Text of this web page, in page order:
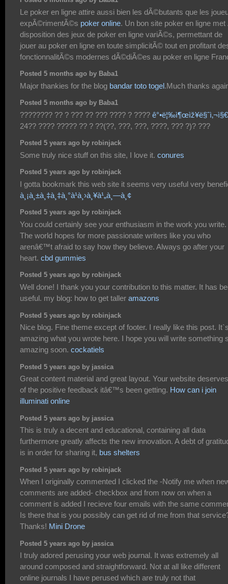
Le poker en ligne attire aussi bien les dÃ©butants que les
expÃ©rimentÃ©s poker online. Un bon site poker en ligne
disposition des jeux de poker en ligne variÃ©s, permettant de
jouer au poker en ligne en toute simplicitÃ© tout en profitant
fonctionnalitÃ©s modernes dÃ©diÃ©es au poker en ligne
Posted 5 months ago by Baba1
Major thankies for the blog bandar toto togel.Much thanks
Posted 5 months ago by Baba1
???????? ?? ? ??? ?? ??? ???? ? ???? ê°•ë¦‰ì¶œìž¥ë§ˆì‚¬ì§€
24?? ???? ????? ?? ? ??(??, ???, ???, ????, ??? ?)? ???
Posted 5 years ago by robinjack
Some truly nice stuff on this site, I love it. conures
Posted 5 years ago by robinjack
I gotta bookmark this web site it seems very useful very
à¸¡à¸±à¸‡à¸‡à¸°à¹à¸›à¸¥à¹„à¸—à¸¢
Posted 5 years ago by robinjack
You could certainly see your enthusiasm in the work you write.
The world hopes for more passionate writers like you who
arenâ€™t afraid to say how they believe. Always go after your
heart. cbd gummies
Posted 5 years ago by robinjack
Well done! I thank you your contribution to this matter. It has
useful. my blog: how to get taller amazons
Posted 5 years ago by robinjack
Nice blog. Fine theme except of footer. I really like this post.
amazing what you wrote here. I hope you will write something
amazing soon. cockatiels
Posted 5 years ago by jassica
Great content material and great layout. Your website
of the positive feedback itâ€™s been getting. How can i join
illuminati online
Posted 5 years ago by jassica
This is truly a decent and educational, containing all data
furthermore greatly affects the new innovation. A debt of
is in order for sharing it, bus shelters
Posted 5 years ago by robinjack
When I originally commented I clicked the -Notify me when
comments are added- checkbox and from now on when a
comment is added I recieve four emails with the same
Is there that is you possibly can get rid of me from that
Thanks! Mini Drone
Posted 5 years ago by jassica
I truly adored perusing your web journal. It was extremely all
around composed and straightforward. Not at all like different
online journals I have perused which are truly not that